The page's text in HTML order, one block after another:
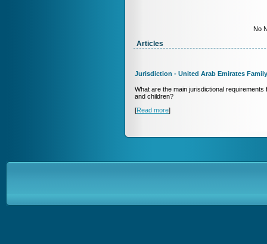
No
Articles
Jurisdiction - United Arab Emirates
What are the main jurisdictional
and children?
[Read more]